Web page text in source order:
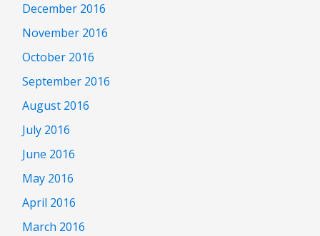
December 2016
November 2016
October 2016
September 2016
August 2016
July 2016
June 2016
May 2016
April 2016
March 2016